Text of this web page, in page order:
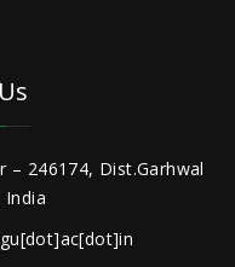
– 246174, Dist.Garhwal
India